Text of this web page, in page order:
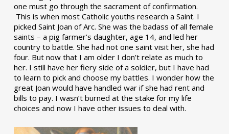
one must go through the sacrament of confirmation.
This is when most Catholic youths research a Saint. I
picked Saint Joan of Arc. She was the badass of all female
saints – a pig farmer’s daughter, age 14, and led her
country to battle. She had not one saint visit her, she had
four. But now that I am older I don’t relate as much to
her. I still have her fiery side of a soldier, but I have had
to learn to pick and choose my battles. I wonder how the
great Joan would have handled war if she had rent and
bills to pay. I wasn’t burned at the stake for my life
choices and now I have other issues to deal with.